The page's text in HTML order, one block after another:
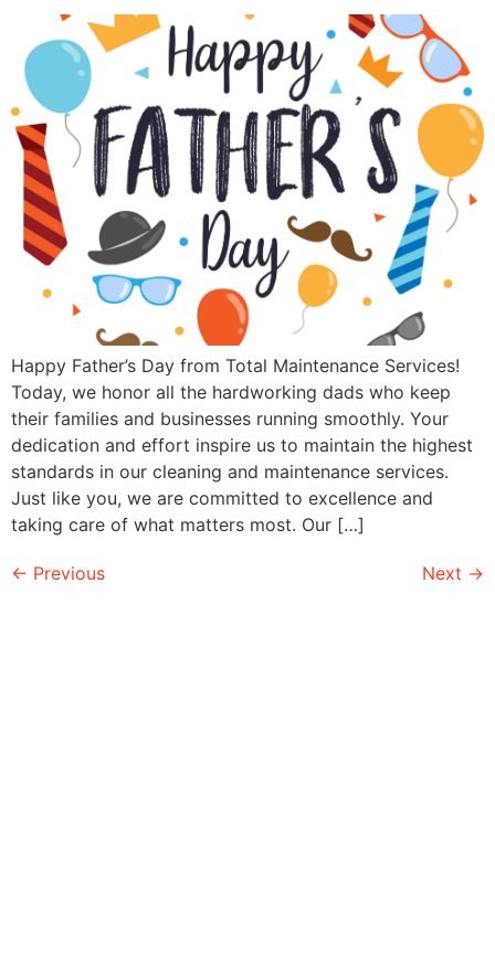
Happy Father’s Day from Total Maintenance Services!
Today, we honor all the hardworking dads who keep
their families and businesses running smoothly. Your
dedication and effort inspire us to maintain the highest
standards in our cleaning and maintenance services.
Just like you, we are committed to excellence and
taking care of what matters most. Our […]
← Previous Next →